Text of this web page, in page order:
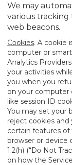
We may
various tracking
web beacons.
Cookies. A cookie
computer or
Analytics
your activities
you when you
on your computer
like session ID
You may set your
reject cookies and
certain features of
browser or device
1.2(h) (“Do Not
on how the